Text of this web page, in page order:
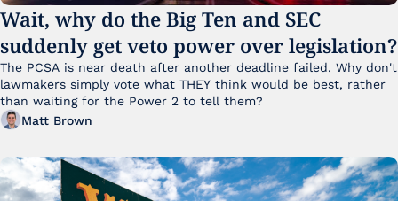
Wait, why do the Big Ten and SEC
suddenly get veto power over legislation?
The PCSA is near death after another deadline failed. Why don't
lawmakers simply vote what THEY think would be best, rather
than waiting for the Power 2 to tell them?
Matt Brown